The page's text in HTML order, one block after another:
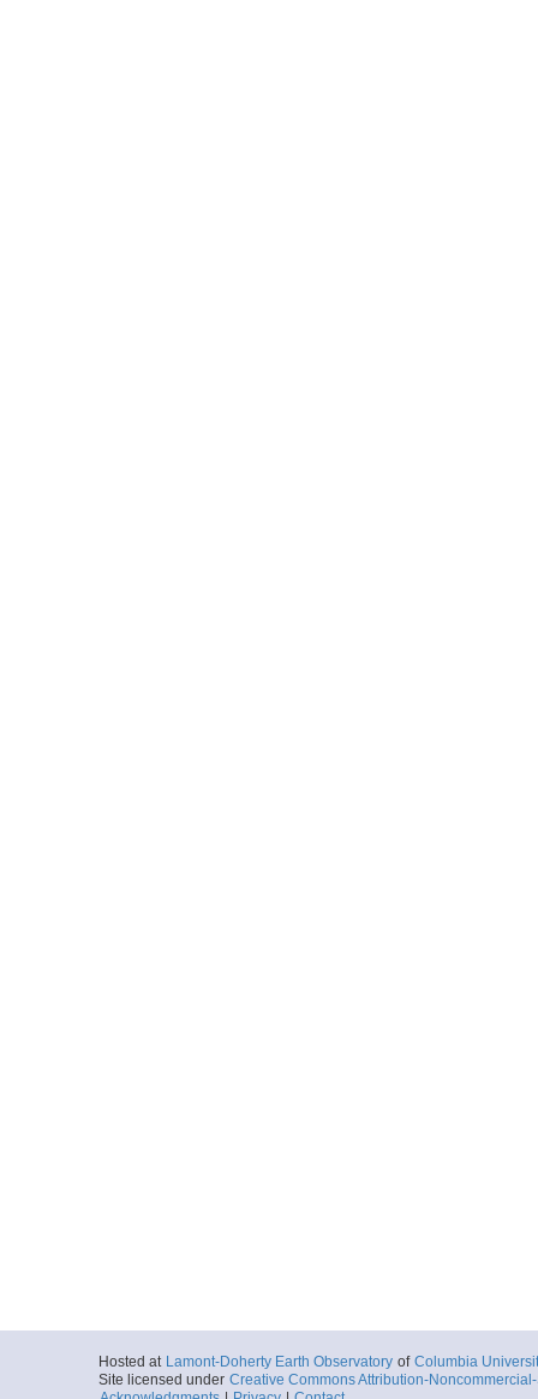
Hosted at Lamont-Doherty Earth Observatory of Columbia
Site licensed under Creative Commons Attribution-